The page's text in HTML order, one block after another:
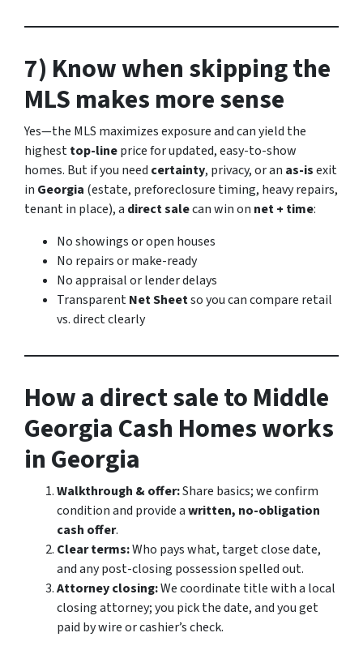
7) Know when skipping the
MLS makes more sense
Yes—the MLS maximizes exposure and can yield the
highesttop-lineprice for updated, easy-to-show
homes. But if you need certainty, privacy, or an as-isexit
in Georgia (estate, preforeclosure timing, heavy repairs,
tenant in place), a direct salecan win on net + time:
No showings or open houses
No repairs or make-ready
No appraisal or lender delays
TransparentNet Sheetso you can compare retail
vs. direct clearly
How a direct sale to Middle
Georgia Cash Homes works
in Georgia
Walkthrough & offer:Share basics; we confirm
condition and provide awritten, no-obligation
cash offer.
Clear terms:Who pays what, target close date,
and any post-closing possession spelled out.
Attorney closing:We coordinate title with a local
closing attorney; you pick the date, and you get
paid by wire or cashier’s check.